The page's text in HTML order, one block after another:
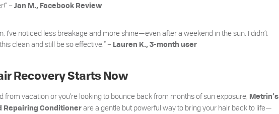
– Jan M., Facebook Review
I’ve noticed less breakage and more shine—even after a weekend in the sun. I didn’t
clean and still be so effective.” – Lauren K., 3-month user
Recovery Starts Now
from vacation or you’re looking to bounce back from months of sun exposure, Metrin’s
Repairing Conditioner are a gentle but powerful way to bring your hair back to life—